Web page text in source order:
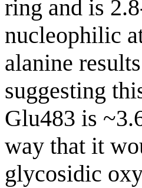
ring and is
nucleophilic
alanine
suggesting
Glu483 is
way that it
glycosidic